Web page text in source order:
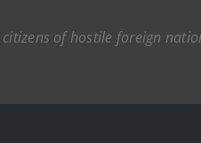
of hostile foreign